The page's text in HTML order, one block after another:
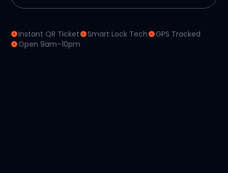
Instant QR Ticket Smart Lock Tech
GPS Tracked
Open 9am–10pm